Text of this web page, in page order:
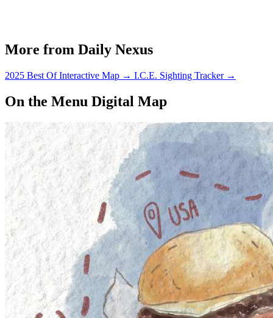
More from Daily Nexus
2025 Best Of Interactive Map → I.C.E. Sighting Tracker →
On the Menu Digital Map